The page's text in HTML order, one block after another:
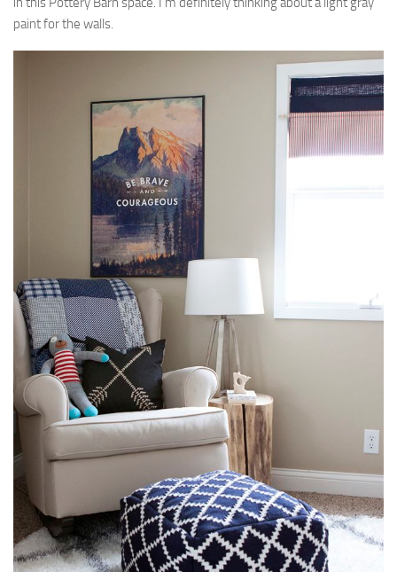
paint for the walls.